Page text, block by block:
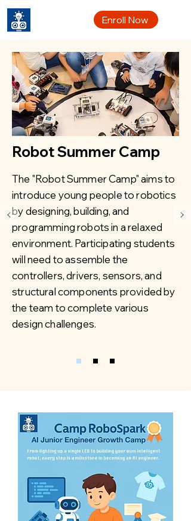
Enroll Now
Robot Summer Camp
The "Robot Summer Camp" aims to
introduce young people to robotics
by designing, building, and
programming robots in a relaxed
environment. Participating students
will need to assemble the
controllers, drivers, sensors, and
structural components provided by
the team to complete various
design challenges.